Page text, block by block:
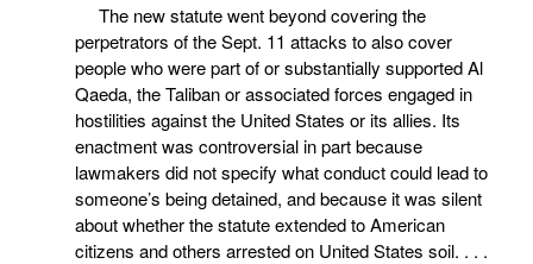
The new statute went beyond covering the
perpetrators of the Sept. 11 attacks to also cover
people who were part of or substantially supported Al
Qaeda, the Taliban or associated forces engaged in
hostilities against the United States or its allies. Its
enactment was controversial in part because
lawmakers did not specify what conduct could lead to
someone’s being detained, and because it was silent
about whether the statute extended to American
citizens and others arrested on United States soil. . . .